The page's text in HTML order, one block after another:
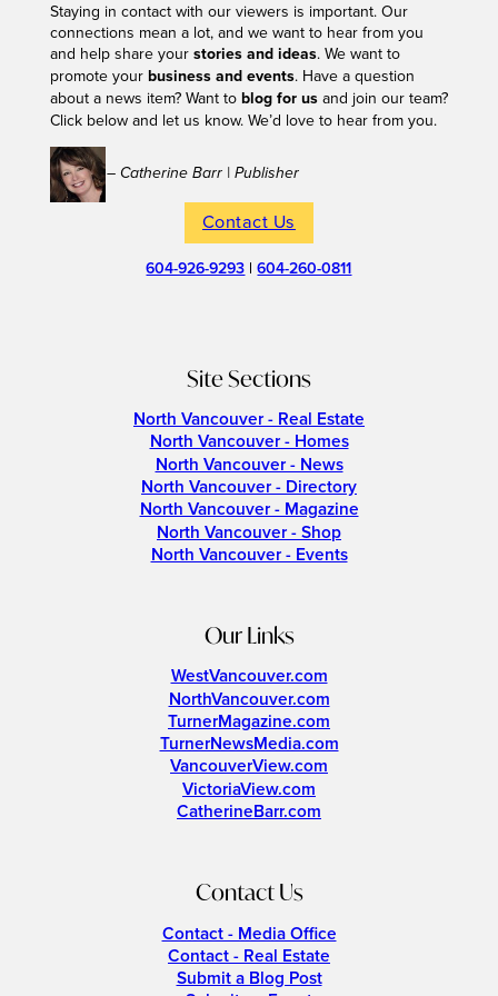
Staying in contact with our viewers is important. Our
connections mean a lot, and we want to hear from you
and help share your stories and ideas. We want to
promote your business and events. Have a question
about a news item? Want to blog for usand join our team?
Click below and let us know. We’d love to hear from you.
– Catherine Barr | Publisher
Contact Us
604-926-9293 |604-260-0811
Site Sections
North Vancouver - Real Estate
North Vancouver - Homes
North Vancouver - News
North Vancouver - Directory
North Vancouver - Magazine
North Vancouver - Shop
North Vancouver - Events
Our Links
WestVancouver.com
NorthVancouver.com
TurnerMagazine.com
TurnerNewsMedia.com
VancouverView.com
VictoriaView.com
CatherineBarr.com
Contact Us
Contact - Media Office
Contact - Real Estate
Submit a Blog Post